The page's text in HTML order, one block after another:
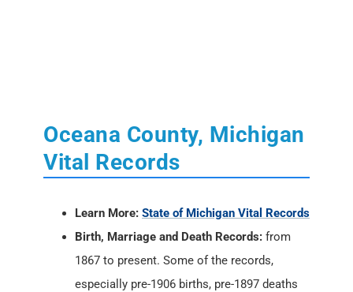
Oceana County, Michigan
Vital Records
Learn More: State of Michigan Vital Records
Birth, Marriage and Death Records: from
1867 to present. Some of the records,
especially pre-1906 births, pre-1897 deaths